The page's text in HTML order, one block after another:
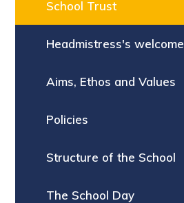
School Trust
Headmistress's welcome
Aims, Ethos and Values
Policies
Structure of the School
The School Day